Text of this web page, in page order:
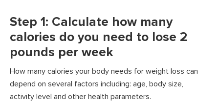
Step 1: Calculate how many
calories do you need to lose 2
pounds per week
How many calories your body needs for weight loss can
depend on several factors including: age, body size,
activity level and other health parameters.